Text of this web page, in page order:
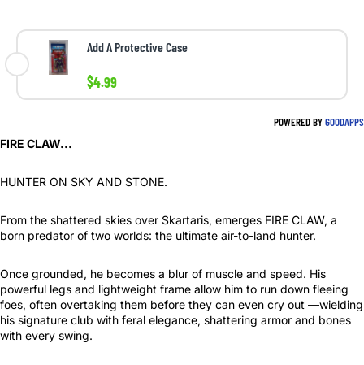
Add A Protective Case
$4.99
POWERED BYGOODAPPS
FIRE CLAW...
HUNTER ON SKY AND STONE.
From the shattered skies over Skartaris, emerges FIRE CLAW, a
born predator of two worlds: the ultimate air-to-land hunter.
Once grounded, he becomes a blur of muscle and speed. His
powerful legs and lightweight frame allow him to run down fleeing
foes, often overtaking them before they can even cry out —wielding
his signature club with feral elegance, shattering armor and bones
with every swing.